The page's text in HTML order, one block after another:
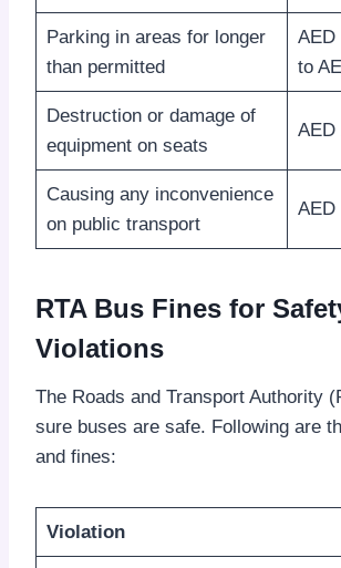
Parking in areas for longer
than permitted
AED
to
Destruction or damage of
equipment on seats
AED
Causing any inconvenience
on public transport
AED
RTA Bus Fines for
Violations
The Roads and Transport Authority
sure buses are safe. Following are
and fines:
Violation